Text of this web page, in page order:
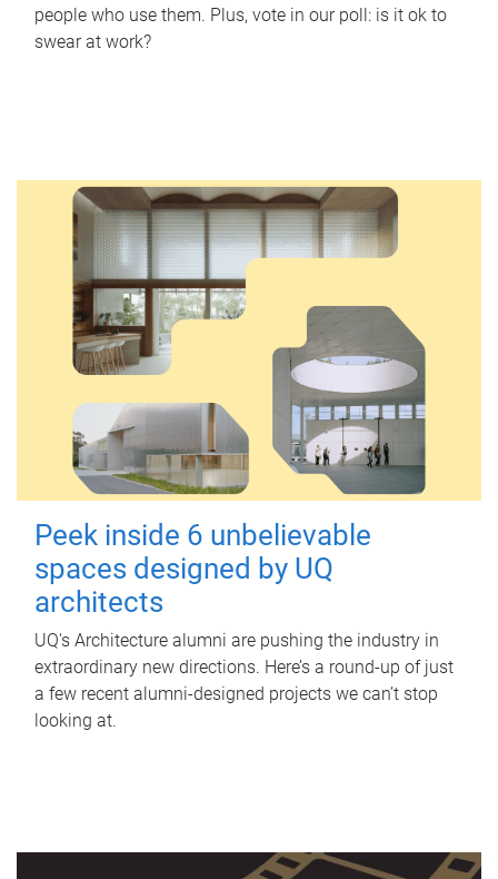
people who use them. Plus, vote in our poll: is it ok to
swear at work?
Peek inside 6 unbelievable
spaces designed by UQ
architects
UQ's Architecture alumni are pushing the industry in
extraordinary new directions. Here’s a round-up of just
a few recent alumni-designed projects we can’t stop
looking at.